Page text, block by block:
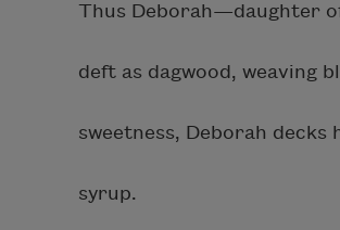
Thus Deborah—daughter
deft as dagwood, weaving
sweetness, Deborah
syrup.